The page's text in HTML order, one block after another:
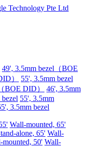
49', 3.5mm bezel（BOE
）
55', 3.5mm bezel
BOE DID）
46', 3.5mm
55', 3.5mm
3.5mm bezel
Wall-mounted, 65'
alone, 65' Wall-
mounted, 50' Wall-